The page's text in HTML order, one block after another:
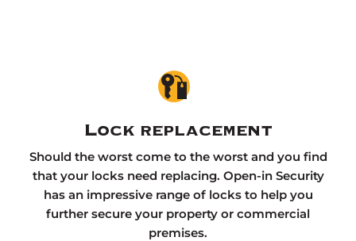
Lock replacement
Should the worst come to the worst and you find
that your locks need replacing. Open-in Security
has an impressive range of locks to help you
further secure your property or commercial
premises.